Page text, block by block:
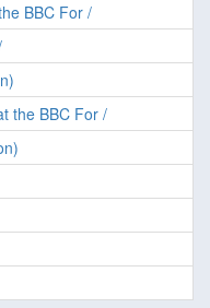
BBC For /
the BBC For /